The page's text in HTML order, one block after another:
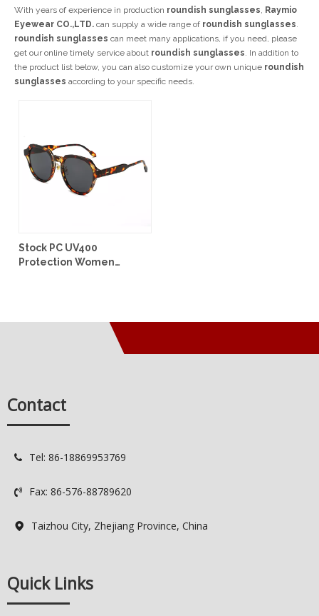
With years of experience in production roundish sunglasses, Raymio
Eyewear CO.,LTD. can supply a wide range of roundish sunglasses.
roundish sunglasses can meet many applications, if you need, please
get our online timely service about roundish sunglasses. In addition to
the product list below, you can also customize your own unique roundish
sunglasses according to your specific needs.
Stock PC UV400
Protection Women
Contact
 Tel: 86-18869953769
 Fax: 86-576-88789620
 Taizhou City, Zhejiang Province, China
Quick Links